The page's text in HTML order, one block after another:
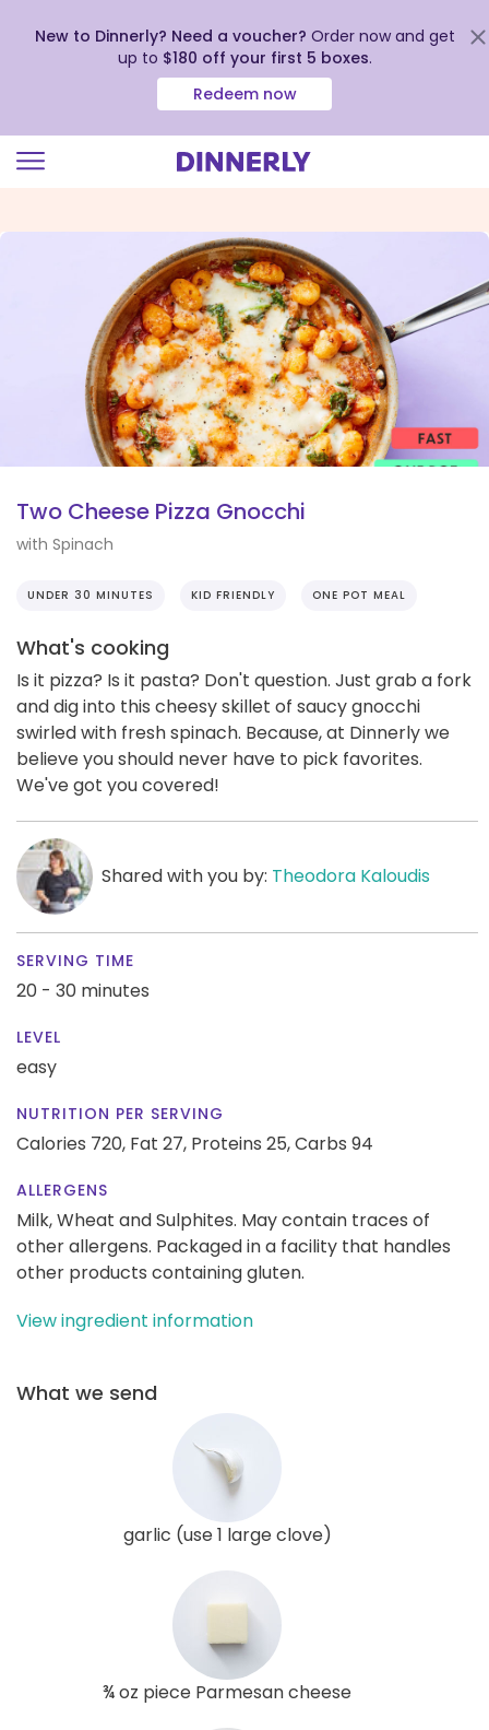
view
New to Dinnerly? Need a voucher? Order now and get
up to $180 off your first 5 boxes.
Redeem now
Two Cheese Pizza Gnocchi
with Spinach
UNDER 30 MINUTES KID FRIENDLY ONE POT MEAL
What's cooking
Is it pizza? Is it pasta? Don't question. Just grab a fork
and dig into this cheesy skillet of saucy gnocchi
swirled with fresh spinach. Because, at Dinnerly we
believe you should never have to pick favorites.
We've got you covered!
Shared with you by: Theodora Kaloudis
SERVING TIME
20 - 30 minutes
LEVEL
easy
NUTRITION PER SERVING
Calories 720, Fat 27, Proteins 25,Carbs 94
ALLERGENS
Milk, Wheat and Sulphites. May contain traces of
other allergens. Packaged in a facility that handles
other products containing gluten.
View ingredient information
What we send
garlic (use 1 large clove)
¾ oz piece Parmesan cheese